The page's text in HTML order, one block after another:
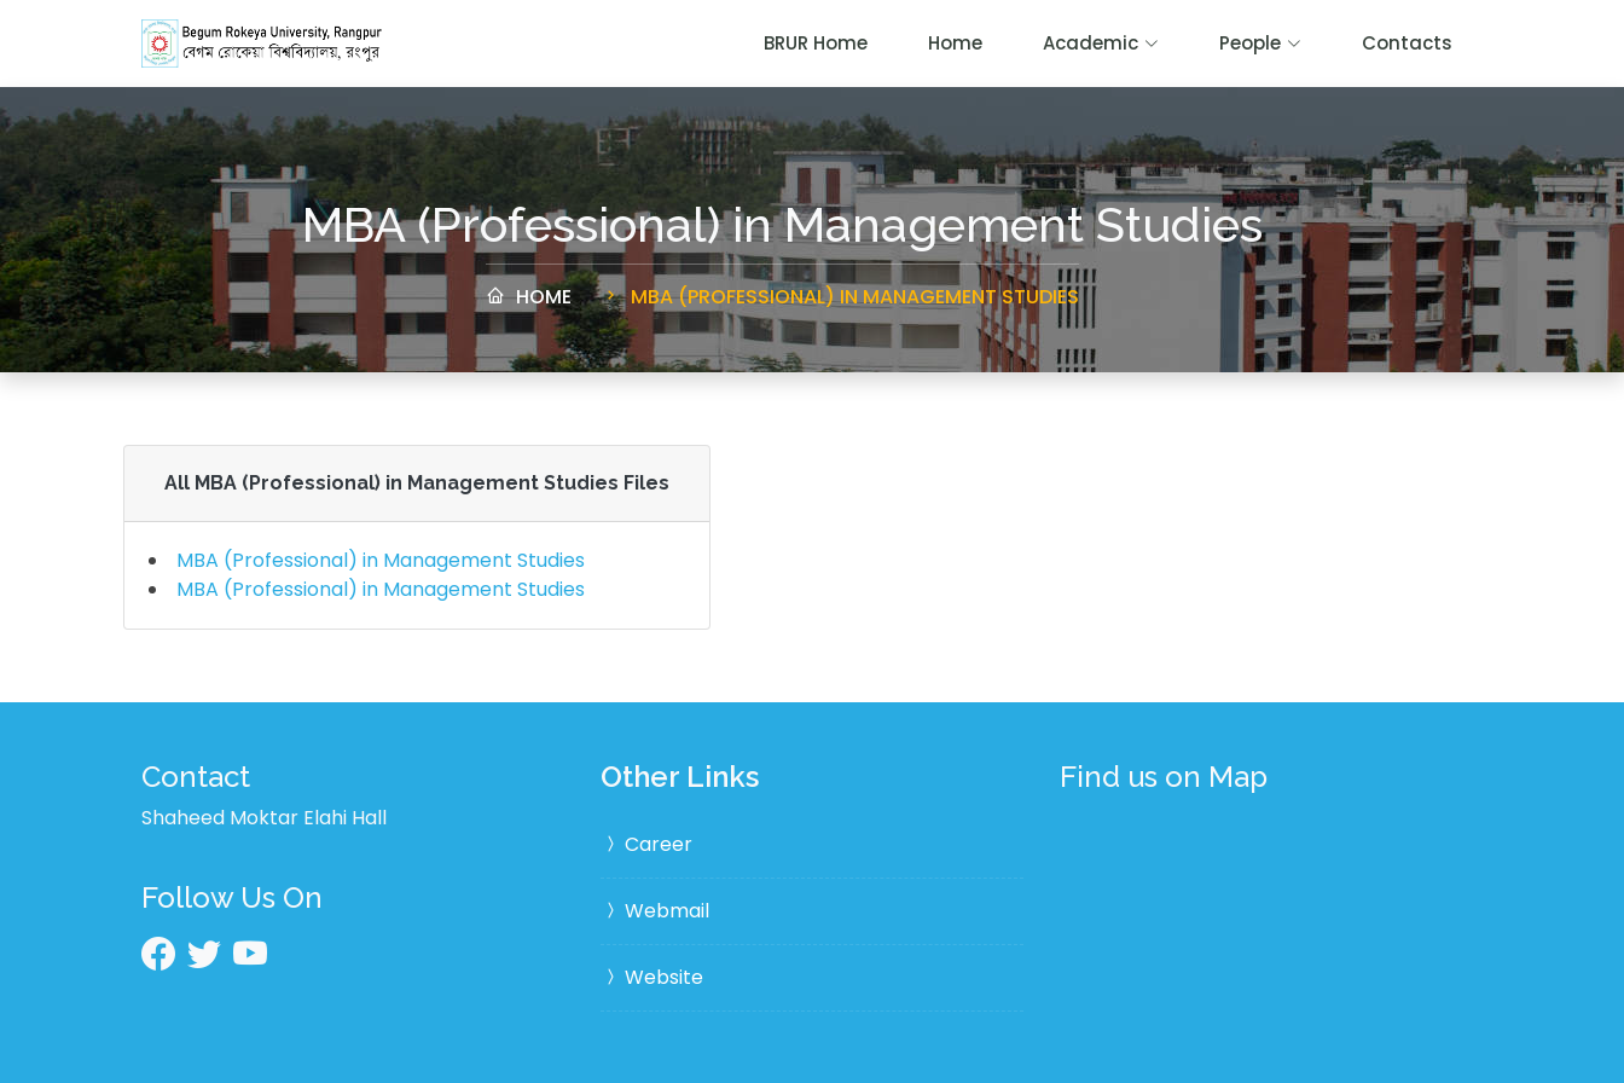
BRUR Home Home Academic People Contacts
MBA (Professional) in Management Studies
HOME MBA (PROFESSIONAL) IN MANAGEMENT STUDIES
All MBA (Professional) in Management Studies Files
MBA (Professional) in Management Studies
MBA (Professional) in Management Studies
Contact
Shaheed Moktar Elahi Hall
Follow Us On
Other Links
Career
Webmail
Website
Find us on Map